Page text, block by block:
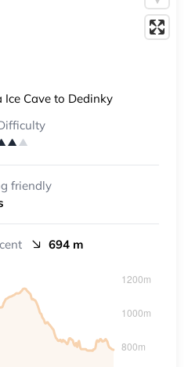
Ice Cave to Dedinky
friendly
694 m